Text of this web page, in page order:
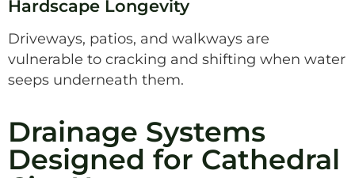
Hardscape Longevity
Driveways, patios, and walkways are
vulnerable to cracking and shifting when water
seeps underneath them.
Drainage Systems
Designed for Cathedral